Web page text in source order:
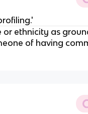
or ethnicity as
of having